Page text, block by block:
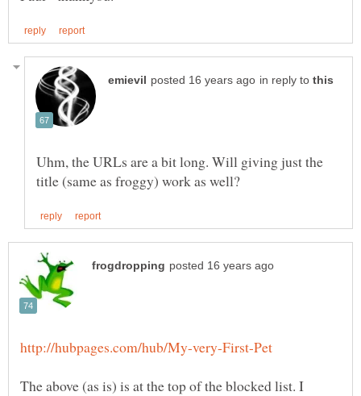
in reply to
Uhm, the URLs are a bit long. Will giving just the
The above (as is) is at the top of the blocked list. I